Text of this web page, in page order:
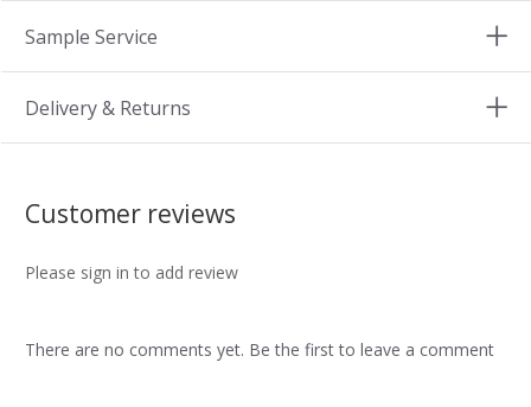
Sample Service
Delivery & Returns
Customer reviews
Please sign in to add review
There are no comments yet. Be the first to leave a comment